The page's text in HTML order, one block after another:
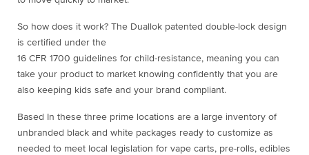
So how does it work? The Duallok patented double-lock design
is certified under the
16 CFR 1700 guidelines for child-resistance, meaning you can
take your product to market knowing confidently that you are
also keeping kids safe and your brand compliant.
Based In these three prime locations are a large inventory of
unbranded black and white packages ready to customize as
needed to meet local legislation for vape carts, pre-rolls, edibles